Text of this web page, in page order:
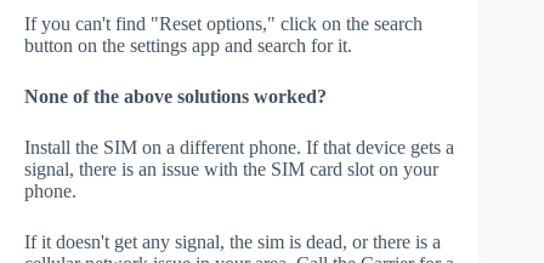
If you can't find "Reset options," click on the search
button on the settings app and search for it.
None of the above solutions worked?
Install the SIM on a different phone. If that device gets a
signal, there is an issue with the SIM card slot on your
phone.
If it doesn't get any signal, the sim is dead, or there is a